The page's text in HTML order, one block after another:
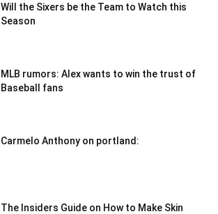
Will the Sixers be the Team to Watch this
Season
MLB rumors: Alex wants to win the trust of
Baseball fans
Carmelo Anthony on portland:
The Insiders Guide on How to Make Skin